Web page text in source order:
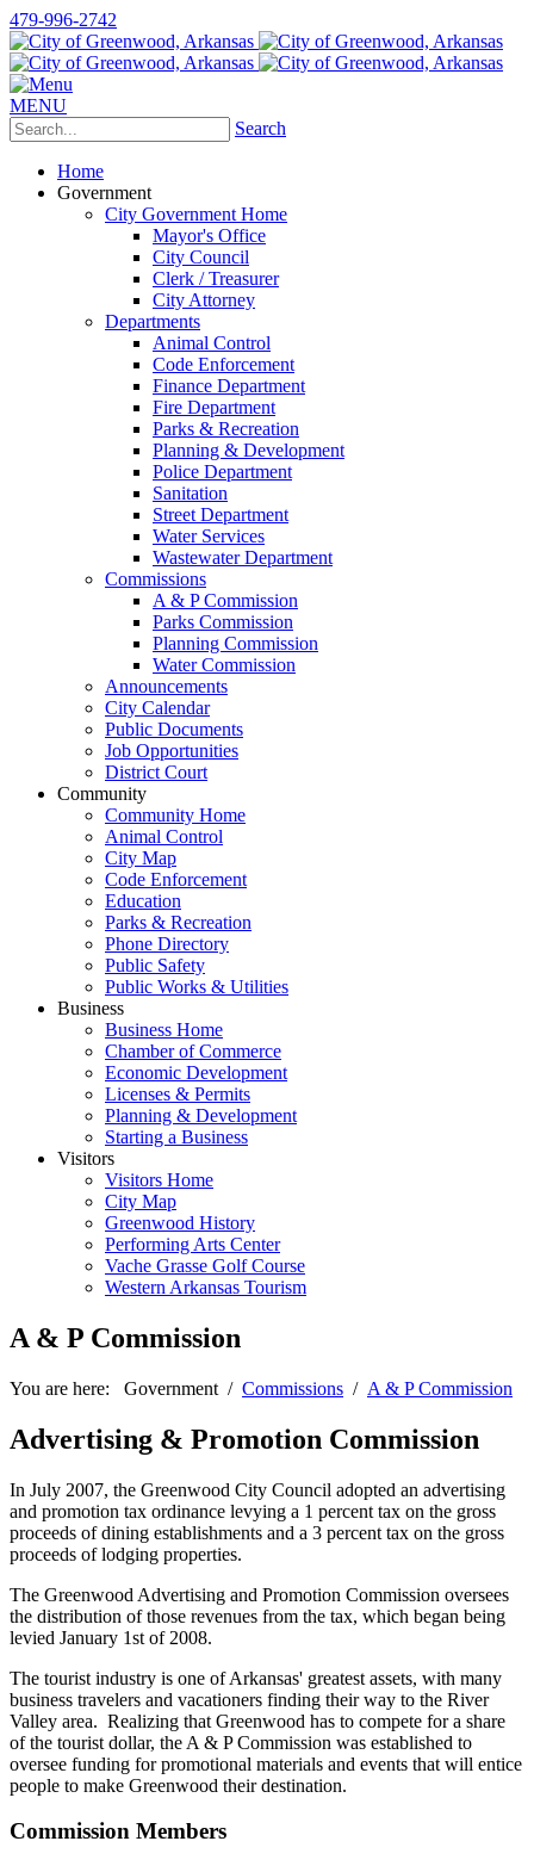
479-996-2742
MENU
Search
Home
Government
City Government Home
Mayor's Office
City Council
Clerk / Treasurer
City Attorney
Departments
Animal Control
Code Enforcement
Finance Department
Fire Department
Parks & Recreation
Planning & Development
Police Department
Sanitation
Street Department
Water Services
Wastewater Department
Commissions
A & P Commission
Parks Commission
Planning Commission
Water Commission
Announcements
City Calendar
Public Documents
Job Opportunities
District Court
Community
Community Home
Animal Control
City Map
Code Enforcement
Education
Parks & Recreation
Phone Directory
Public Safety
Public Works & Utilities
Business
Business Home
Chamber of Commerce
Economic Development
Licenses & Permits
Planning & Development
Starting a Business
Visitors
Visitors Home
City Map
Greenwood History
Performing Arts Center
Vache Grasse Golf Course
Western Arkansas Tourism
A & P Commission
You are here: Government / Commissions / A & P Commission
Advertising & Promotion Commission
In July 2007, the Greenwood City Council adopted an advertising
and promotion tax ordinance levying a 1 percent tax on the gross
proceeds of dining establishments and a 3 percent tax on the gross
proceeds of lodging properties.
The Greenwood Advertising and Promotion Commission oversees
the distribution of those revenues from the tax, which began being
levied January 1st of 2008.
The tourist industry is one of Arkansas' greatest assets, with many
business travelers and vacationers finding their way to the River
Valley area. Realizing that Greenwood has to compete for a share
of the tourist dollar, the A & P Commission was established to
oversee funding for promotional materials and events that will entice
people to make Greenwood their destination.
Commission Members